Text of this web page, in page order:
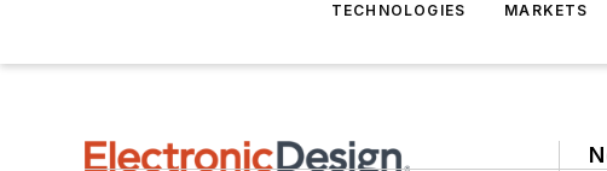
TECHNOLOGIES MARKETS